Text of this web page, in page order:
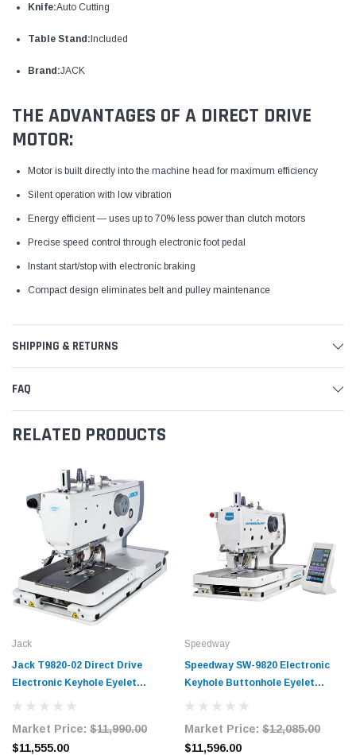
Knife:Auto Cutting
Table Stand:Included
Brand:JACK
THE ADVANTAGES OF A DIRECT DRIVE
MOTOR:
Motor is built directly into the machine head for maximum efficiency
Silent operation with low vibration
Energy efficient — uses up to 70% less power than clutch motors
Precise speed control through electronic foot pedal
Instant start/stop with electronic braking
Compact design eliminates belt and pulley maintenance
SHIPPING & RETURNS
FAQ
RELATED PRODUCTS
Jack
Jack T9820-02 Direct Drive
Electronic Keyhole Eyelet
Market Price: $11,990.00
$11,555.00
Speedway
Speedway SW-9820 Electronic
Keyhole Buttonhole Eyelet
Market Price: $12,085.00
$11,596.00